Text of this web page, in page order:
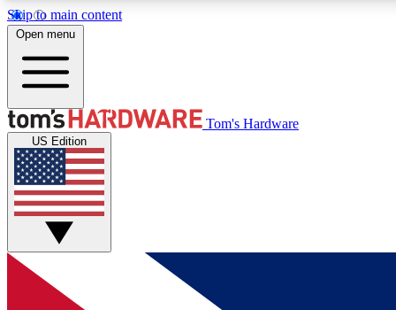
Skip to main content
MEMBER
Get started with free access to reviews, badges and
discussions.
Open menu
Tom's Hardware
US Edition